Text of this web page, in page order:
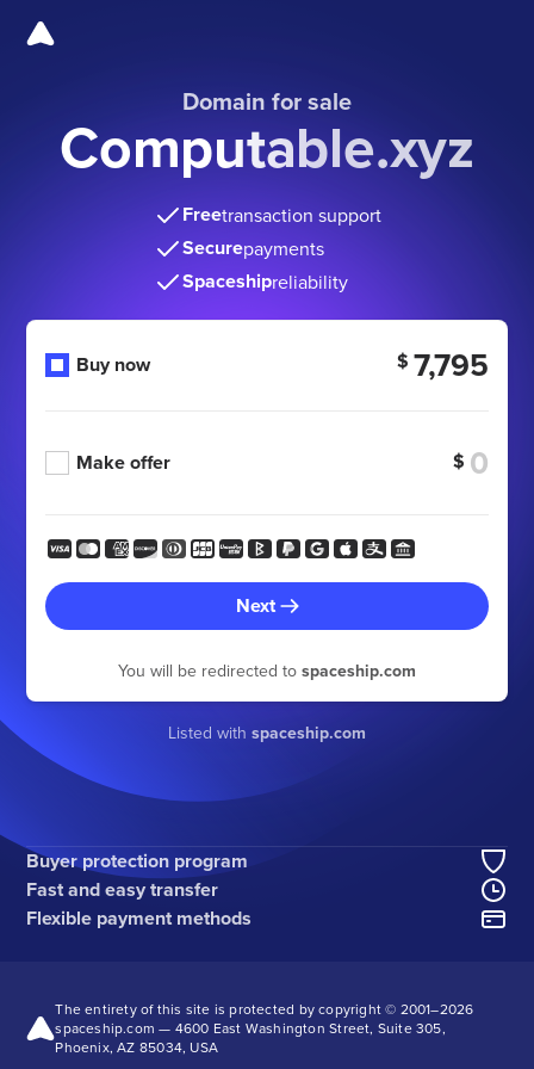
Domain for sale
Computable.xyz
Freetransaction support
Securepayments
Spaceshipreliability
Buy now $ 7,795
Make offer $
Next
You will be redirected to spaceship.com
Listed with spaceship.com
Buyer protection program
Fast and easy transfer
Flexible payment methods
The entirety of this site is protected by copyright © 2001–2026
spaceship.com — 4600 East Washington Street, Suite 305,
Phoenix, AZ 85034, USA